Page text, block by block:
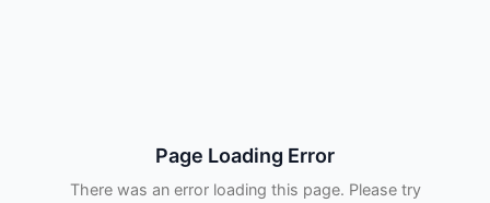
Page Loading Error
There was an error loading this page. Please try